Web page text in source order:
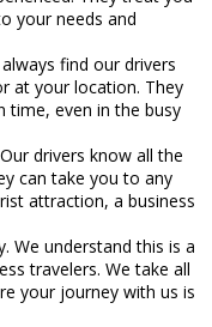
your needs and
find our drivers
at your location. They
time, even in the busy
drivers know all the
can take you to any
attraction, a business
We understand this is a
travelers. We take all
your journey with us is